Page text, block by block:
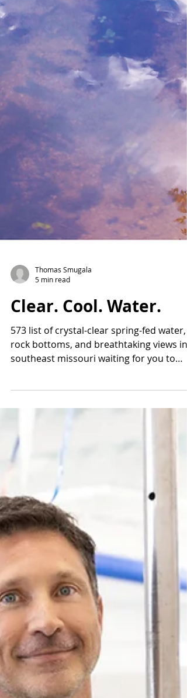
5 min read
Clear. Cool. Water.
573 list of crystal-clear spring-fed water,
rock bottoms, and breathtaking views in
southeast missouri waiting for you to